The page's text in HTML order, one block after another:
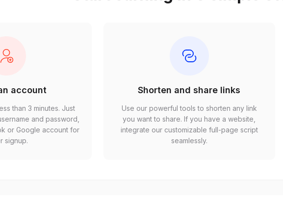
account
than 3 minutes. Just
and password,
or Google account for
signup.
Shorten and share links
Use our powerful tools to shorten any link
you want to share. If you have a website,
integrate our customizable full-page script
seamlessly.